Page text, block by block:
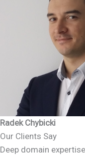
Radek Chybicki
Our Clients Say
Deep domain